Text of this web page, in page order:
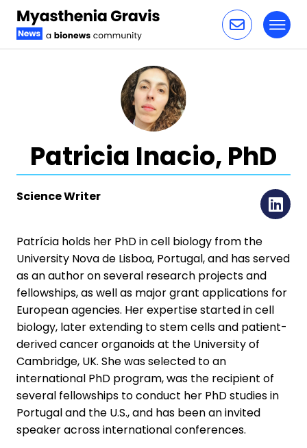
Patricia Inacio, PhD
Science Writer
Patrícia holds her PhD in cell biology from the
University Nova de Lisboa, Portugal, and has served
as an author on several research projects and
fellowships, as well as major grant applications for
European agencies. Her expertise started in cell
biology, later extending to stem cells and patient-
derived cancer organoids at the University of
Cambridge, UK. She was selected to an
international PhD program, was the recipient of
several fellowships to conduct her PhD studies in
Portugal and the U.S., and has been an invited
speaker across international conferences.